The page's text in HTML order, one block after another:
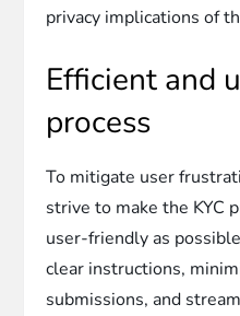
privacy implications of
Efficient and
process
To mitigate user
strive to make the KYC
user-friendly as
clear instructions,
submissions, and